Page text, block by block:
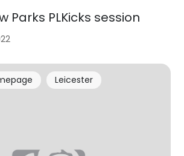
Parks PLKicks session
Leicester